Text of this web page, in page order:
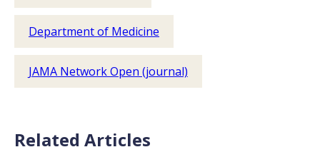
Department of Medicine
JAMA Network Open (journal)
Related Articles